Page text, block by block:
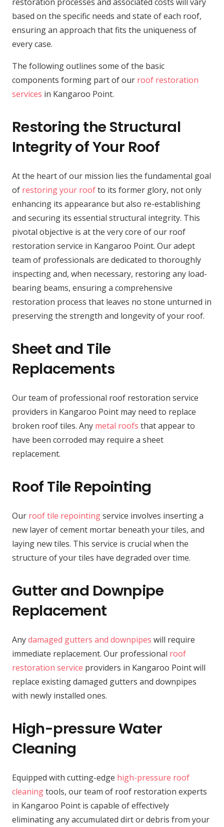
based on the specific needs and state of each roof,
ensuring an approach that fits the uniqueness of
every case.
The following outlines some of the basic
components forming part of our roof restoration
services in Kangaroo Point.
Restoring the Structural
Integrity of Your Roof
At the heart of our mission lies the fundamental goal
of restoring your roofto its former glory, not only
enhancing its appearance but also re-establishing
and securing its essential structural integrity. This
pivotal objective is at the very core of our roof
restoration service in Kangaroo Point. Our adept
team of professionals are dedicated to thoroughly
inspecting and, when necessary, restoring any load-
bearing beams, ensuring a comprehensive
restoration process that leaves no stone unturned in
preserving the strength and longevity of your roof.
Sheet and Tile
Replacements
Our team of professional roof restoration service
providers in Kangaroo Point may need to replace
broken roof tiles. Any metal roofs that appear to
have been corroded may require a sheet
replacement.
Roof Tile Repointing
Our roof tile repointingservice involves inserting a
new layer of cement mortar beneath your tiles, and
laying new tiles. This service is crucial when the
structure of your tiles have degraded over time.
Gutter and Downpipe
Replacement
Anydamaged gutters and downpipes will require
immediate replacement. Our professional roof
restoration service providers in Kangaroo Point will
replace existing damaged gutters and downpipes
with newly installed ones.
High-pressure Water
Cleaning
Equipped with cutting-edge high-pressure roof
cleaningtools, our team of roof restoration experts
in Kangaroo Point is capable of effectively
eliminating any accumulated dirt or debris from your